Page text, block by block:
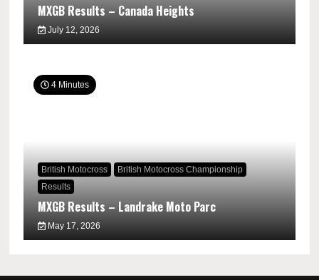
MXGB Results – Canada Heights
July 12, 2026
4 Minutes
British Motocross
British Motocross Championship
Results
MXGB Results – Landrake Moto Parc
May 17, 2026